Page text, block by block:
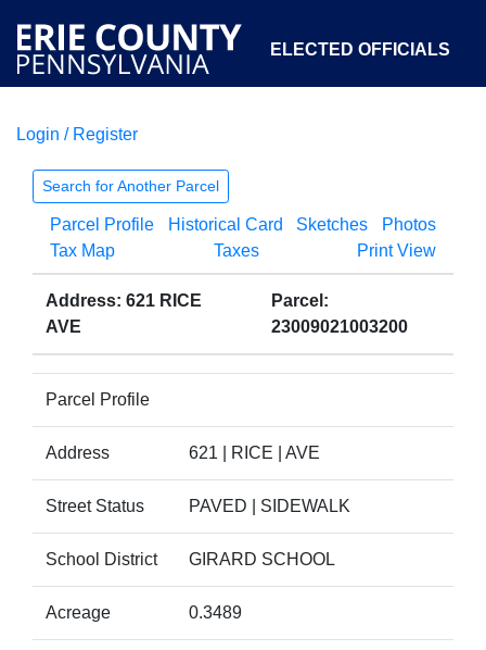
ELECTED OFFICIALS
COURTS
OPEN GOVERNMENT ABOUT
Login / Register
Search for Another Parcel
Parcel Profile Historical Card Sketches
Photos
Tax Map
Taxes Print View
Address: 621 RICE
AVE
Parcel:
23009021003200
Parcel Profile
Address 621 | RICE | AVE
Street Status PAVED | SIDEWALK
School District GIRARD SCHOOL
Acreage 0.3489